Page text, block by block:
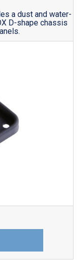
a dust and water-
D-shape chassis